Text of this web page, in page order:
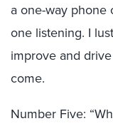
a one-way phone
one listening. I
improve and
come.
Number Five: